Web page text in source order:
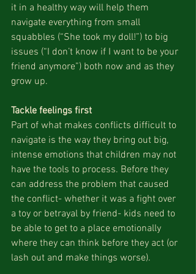
it in a healthy way will help them
navigate everything from small
squabbles (“She took my doll!”) to big
issues (“I don’t know if I want to be your
friend anymore”) both now and as they
grow up.
Tackle feelings first
Part of what makes conflicts difficult to
navigate is the way they bring out big,
intense emotions that children may not
have the tools to process. Before they
can address the problem that caused
the conflict- whether it was a fight over
a toy or betrayal by friend- kids need to
be able to get to a place emotionally
where they can think before they act (or
lash out and make things worse).